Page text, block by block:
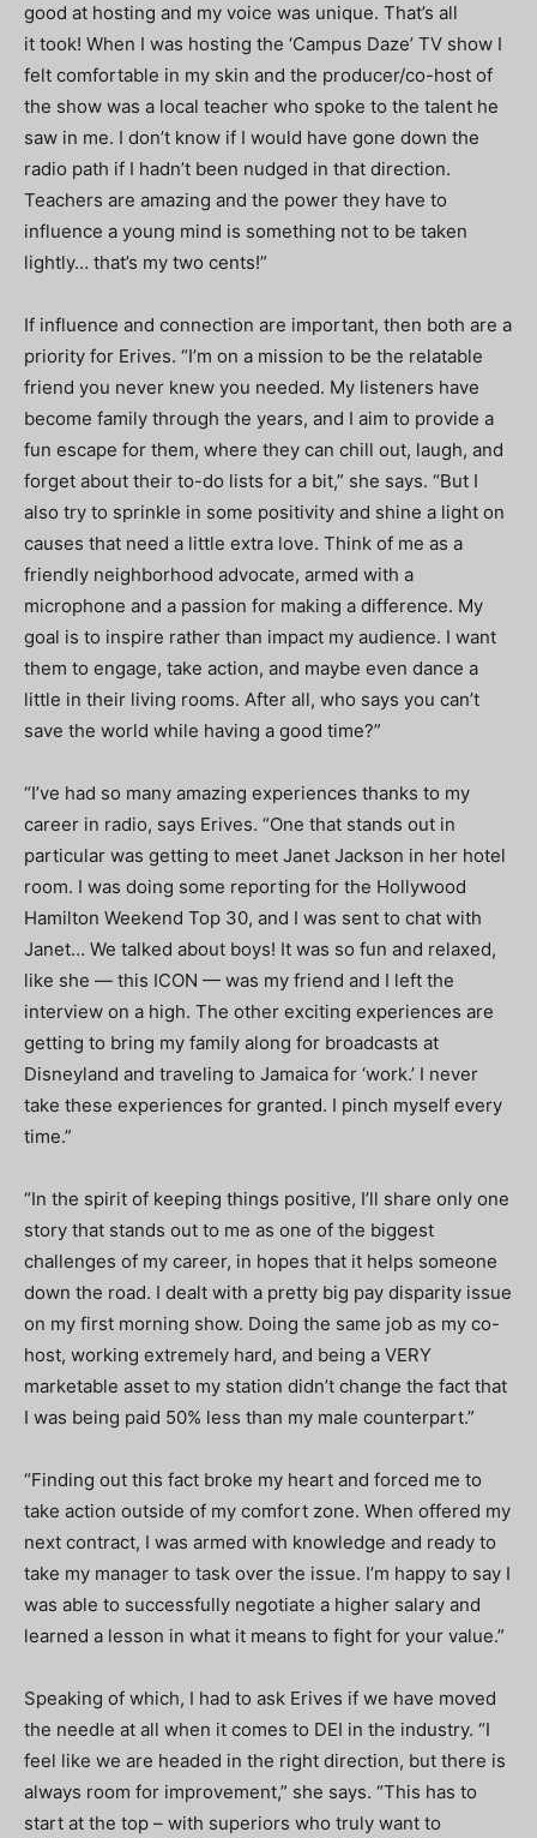
good at hosting and my voice was unique. That’s all
it took! When I was hosting the ‘Campus Daze’ TV show I
felt comfortable in my skin and the producer/co-host of
the show was a local teacher who spoke to the talent he
saw in me. I don’t know if I would have gone down the
radio path if I hadn’t been nudged in that direction.
Teachers are amazing and the power they have to
influence a young mind is something not to be taken
lightly… that’s my two cents!”
If influence and connection are important, then both are a
priority for Erives. “I’m on a mission to be the relatable
friend you never knew you needed. My listeners have
become family through the years, and I aim to provide a
fun escape for them, where they can chill out, laugh, and
forget about their to-do lists for a bit,” she says. “But I
also try to sprinkle in some positivity and shine a light on
causes that need a little extra love. Think of me as a
friendly neighborhood advocate, armed with a
microphone and a passion for making a difference. My
goal is to inspire rather than impact my audience. I want
them to engage, take action, and maybe even dance a
little in their living rooms. After all, who says you can’t
save the world while having a good time?”
“I’ve had so many amazing experiences thanks to my
career in radio, says Erives. “One that stands out in
particular was getting to meet Janet Jackson in her hotel
room. I was doing some reporting for the Hollywood
Hamilton Weekend Top 30, and I was sent to chat with
Janet… We talked about boys! It was so fun and relaxed,
like she — this ICON — was my friend and I left the
interview on a high. The other exciting experiences are
getting to bring my family along for broadcasts at
Disneyland and traveling to Jamaica for ‘work.’ I never
take these experiences for granted. I pinch myself every
time.”
“In the spirit of keeping things positive, I’ll share only one
story that stands out to me as one of the biggest
challenges of my career, in hopes that it helps someone
down the road. I dealt with a pretty big pay disparity issue
on my first morning show. Doing the same job as my co-
host, working extremely hard, and being a VERY
marketable asset to my station didn’t change the fact that
I was being paid 50% less than my male counterpart.”
“Finding out this fact broke my heart and forced me to
take action outside of my comfort zone. When offered my
next contract, I was armed with knowledge and ready to
take my manager to task over the issue. I’m happy to say I
was able to successfully negotiate a higher salary and
learned a lesson in what it means to fight for your value.”
Speaking of which, I had to ask Erives if we have moved
the needle at all when it comes to DEI in the industry. “I
feel like we are headed in the right direction, but there is
always room for improvement,” she says. “This has to
start at the top – with superiors who truly want to